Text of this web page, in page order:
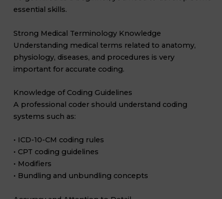
essential skills.
Strong Medical Terminology Knowledge
Understanding medical terms related to anatomy,
physiology, diseases, and procedures is very
important for accurate coding.
Knowledge of Coding Guidelines
A professional coder should understand coding
systems such as:
• ICD-10-CM coding rules
• CPT coding guidelines
• Modifiers
• Bundling and unbundling concepts